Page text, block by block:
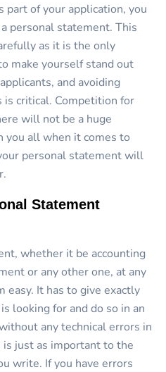
part of your application, you
personal statement. This
as it is the only
make yourself stand out
and avoiding
critical. Competition for
will not be a huge
you all when it comes to
personal statement will
Statement
whether it be accounting
or any other one, at any
easy. It has to give exactly
looking for and do so in an
any technical errors in
just as important to the
write. If you have errors